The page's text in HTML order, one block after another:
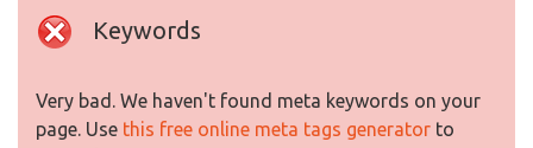
Keywords
Very bad. We haven't found meta keywords on your
page. Use this free online meta tags generator to